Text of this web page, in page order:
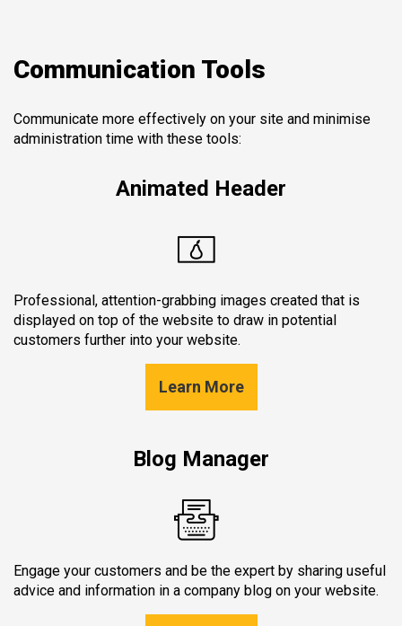
Communication Tools
Communicate more effectively on your site and minimise
administration time with these tools:
Animated Header
Professional, attention-grabbing images created that is
displayed on top of the website to draw in potential
customers further into your website.
Learn More
Blog Manager
Engage your customers and be the expert by sharing useful
advice and information in a company blog on your website.